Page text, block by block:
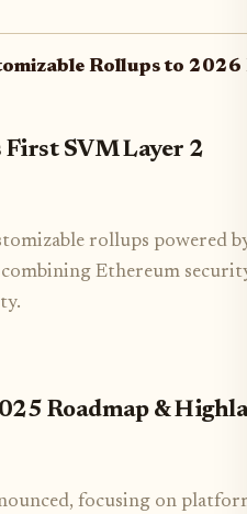
Rollups to
First SVM Layer 2
rollups powered
Ethereum
Roadmap &
focusing on